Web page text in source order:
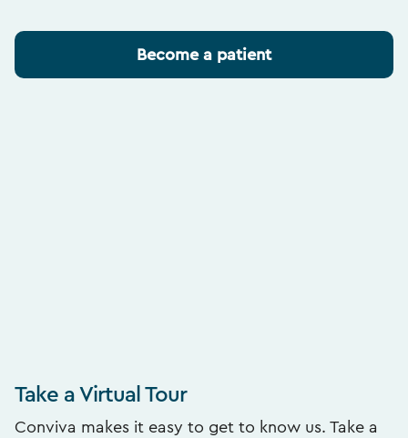
Become a patient
Take a Virtual Tour
Conviva makes it easy to get to know us. Take a